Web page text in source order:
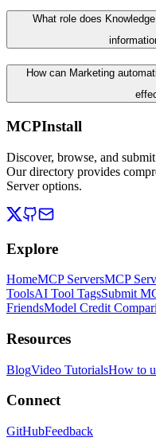
What role does
How can Marketing
MCPInstall
Discover, browse, and
Our directory provides
Server options.
Explore
HomeMCP ServersMCP
ToolsAI Tool TagsSubmit
FriendsModel Credit
Resources
BlogVideo TutorialsHow to
Connect
GitHubFeedback